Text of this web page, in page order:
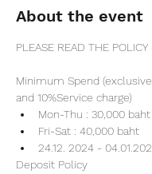
About the event
PLEASE READ THE
Minimum Spend
and 10%Service charge)
Mon-Thu : 30,000 baht
Fri-Sat : 40,000 baht
24.12. 2024 -
Deposit Policy